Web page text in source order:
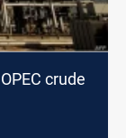
crude